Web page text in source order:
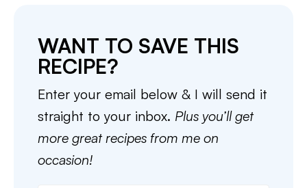
WANT TO SAVE THIS
RECIPE?
Enter your email below & I will send it
straight to your inbox. Plus you’ll get
more great recipes from me on
occasion!